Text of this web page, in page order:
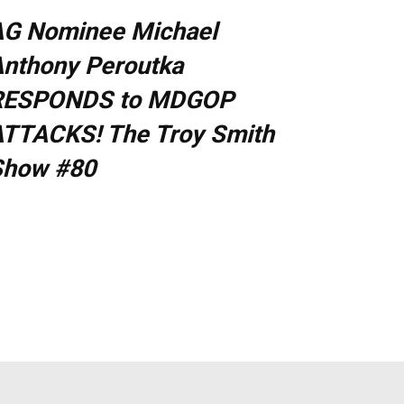
Nominee Michael
Peroutka
to MDGOP
The Troy Smith
#80